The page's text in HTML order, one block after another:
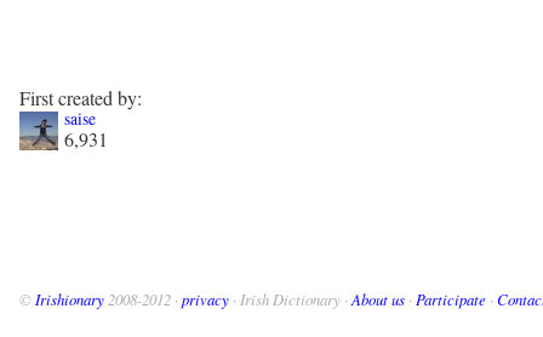
First created by:
saise
6,931
© Irishionary 2008-2012 · privacy · Irish Dictionary · About us · Participate ·